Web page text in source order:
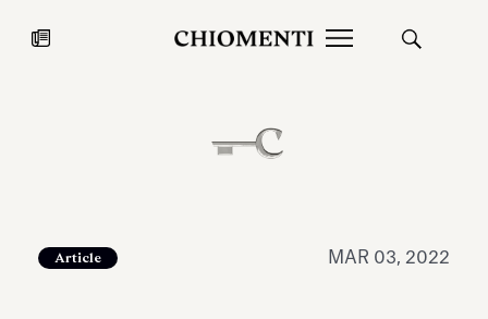
JUL 27, 2026
Article MAR 03, 2022